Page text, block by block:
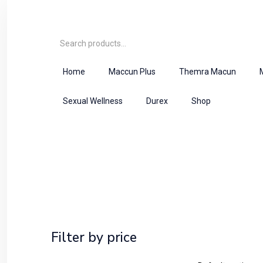
Home Maccun Plus Themra Macun
Sexual Wellness Durex Shop
Filter by price